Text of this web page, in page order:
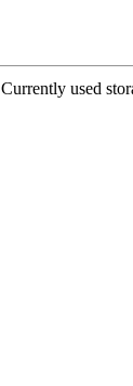
Currently used